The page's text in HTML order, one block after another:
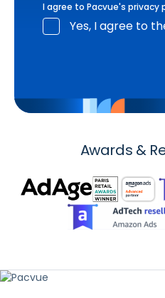
I agree to Pacvue's privacy
Yes, I agree to
Awards &